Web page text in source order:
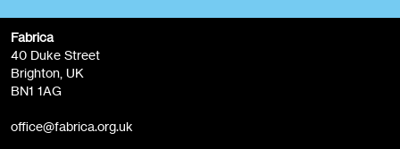
Fabrica Main Newsletter (monthly)
Film at Fabrica / Film Club (monthly)
Artist Resource (bi-monthly)
Opportunities (alerts)
Fabrica
40 Duke Street
Brighton, UK
BN1 1AG
office@fabrica.org.uk